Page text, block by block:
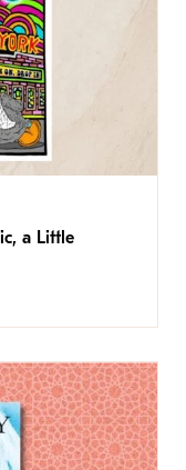
a Little